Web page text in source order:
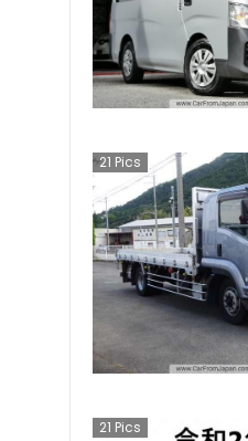
21 Pics
21 Pics